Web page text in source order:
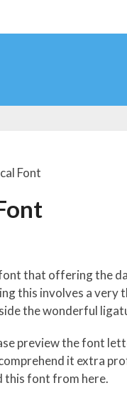
Font
that offering the
this involves a very
the wonderful
preview the font
it extra
this font from here.